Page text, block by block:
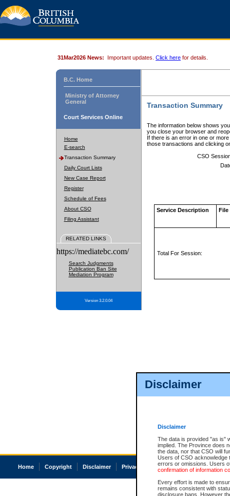
Disclaimer
Disclaimer
The data is provided "as is"
implied. The Province does
the data, nor that CSO will
Users of CSO acknowledge
errors or omissions. Users
confirmation of information
Every effort is made to
remains consistent with
disclosure bans. However
31Mar2026 News: Important updates. Click here for details.
B.C. Home
Ministry of Attorney
General
Court Services Online
Home
E-search
Transaction Summary
Daily Court Lists
New Case Report
Register
Schedule of Fees
About CSO
Filing Assistant
RELATED LINKS
https://mediatebc.com/
Search Judgments
Publication Ban Site
Mediation Program
Version 3.2.0.04
Transaction Summary
The information below shows
you close your browser and
If there is an error in one or
those transactions and clicking
CSO
Service Description File
Total For Session:
Home Copyright Disclaimer Privacy Accessibility